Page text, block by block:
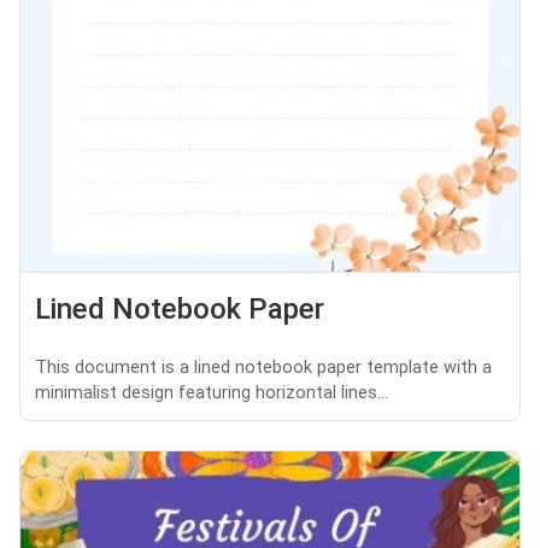
Lined Notebook Paper
This document is a lined notebook paper template with a
minimalist design featuring horizontal lines...